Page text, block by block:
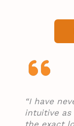
“I have
intuitive as